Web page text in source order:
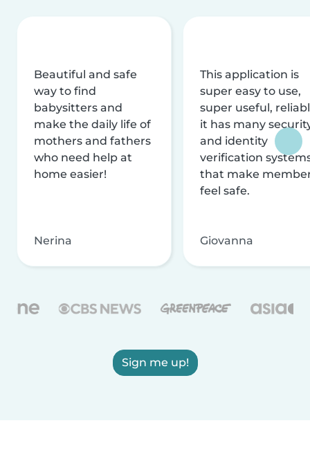
Beautiful and safe
way to find
babysitters and
make the daily life of
mothers and fathers
who need help at
home easier!
Nerina
This application is
super easy to use,
super useful,
it has many
and identity
verification
that make
feel safe.
Giovanna
Sign me up!